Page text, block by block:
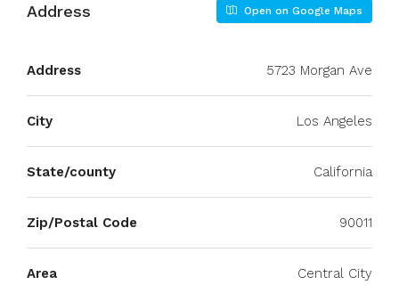
Address Open on Google Maps
Address 5723 Morgan Ave
City Los Angeles
State/county California
Zip/Postal Code 90011
Area Central City